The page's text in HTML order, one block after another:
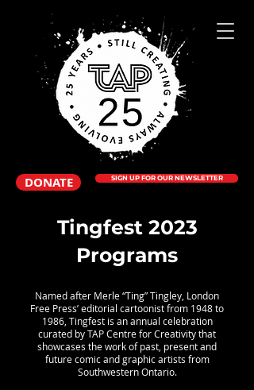
DONATE SIGN UP FOR OUR NEWSLETTER
Tingfest 2023
Programs
Named after Merle “Ting” Tingley, London
Free Press’ editorial cartoonist from 1948 to
1986, Tingfest is an annual celebration
curated by TAP Centre for Creativity that
showcases the work of past, present and
future comic and graphic artists from
Southwestern Ontario.